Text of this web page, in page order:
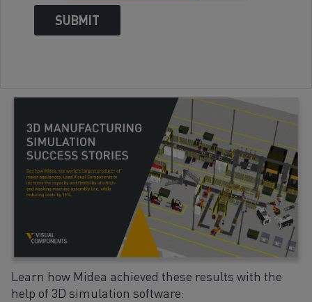
Learn how Midea achieved these results with the
help of 3D simulation software: